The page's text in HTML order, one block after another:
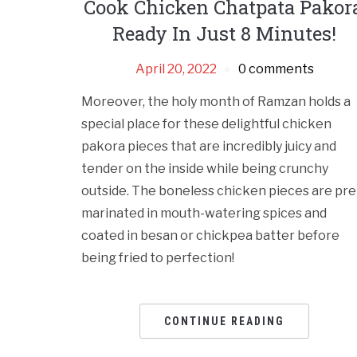
Cook Chicken Chatpata
Ready In Just 8 Minutes!
April 20, 2022 0 comments
Moreover, the holy month of Ramzan holds a
special place for these delightful chicken
pakora pieces that are incredibly juicy and
tender on the inside while being crunchy
outside. The boneless chicken pieces are
marinated in mouth-watering spices and
coated in besan or chickpea batter before
being fried to perfection!
CONTINUE READING